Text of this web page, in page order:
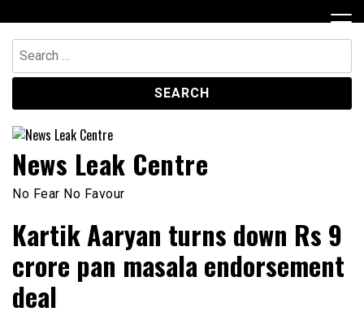
to
content
Search
for:
News Leak Centre
No Fear No Favour
Kartik Aaryan turns down Rs 9
crore pan masala endorsement
deal